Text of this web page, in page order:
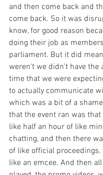
and then come back and
come back. So it was
know, for good reason
doing their job as
parliament. But it did
weren't we didn't have the
time that we were
to actually communicate
which was a bit of a
that the event ran was
like half an hour of like
chatting, and then there
of like official proceedings.
like an emcee. And then